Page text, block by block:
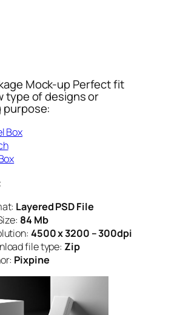
Mock-up Perfect fit
type of designs or
purpose:
Box
Layered PSD File
84 Mb
4500 x 3200 – 300dpi
file type: Zip
Pixpine